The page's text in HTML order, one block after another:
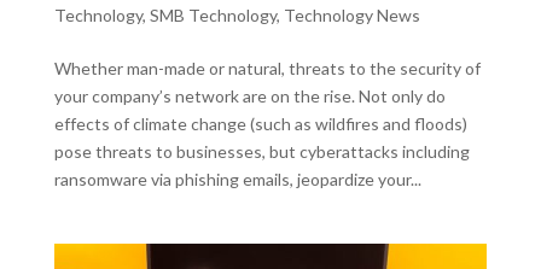
Technology, SMB Technology, Technology News
Whether man-made or natural, threats to the security of
your company’s network are on the rise. Not only do
effects of climate change (such as wildfires and floods)
pose threats to businesses, but cyberattacks including
ransomware via phishing emails, jeopardize your...